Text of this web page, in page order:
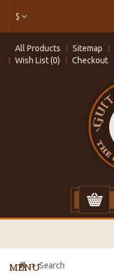
$
All Products Sitemap
Wish List (0)
Checkout
MENUSearch